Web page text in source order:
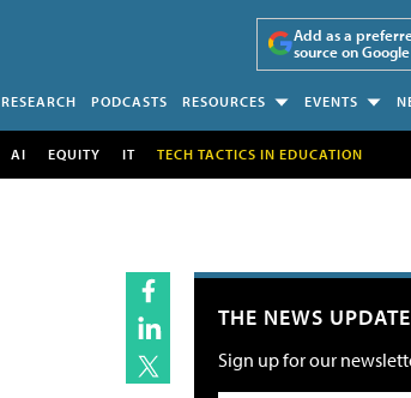
Add as a
source on Google
RESEARCH PODCASTS RESOURCES EVENTS
AI EQUITY IT TECH TACTICS IN EDUCATION
THE NEWS UPDATE
Sign up for our